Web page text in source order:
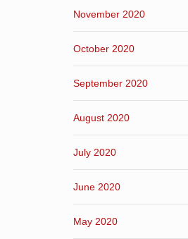
November 2020
October 2020
September 2020
August 2020
July 2020
June 2020
May 2020